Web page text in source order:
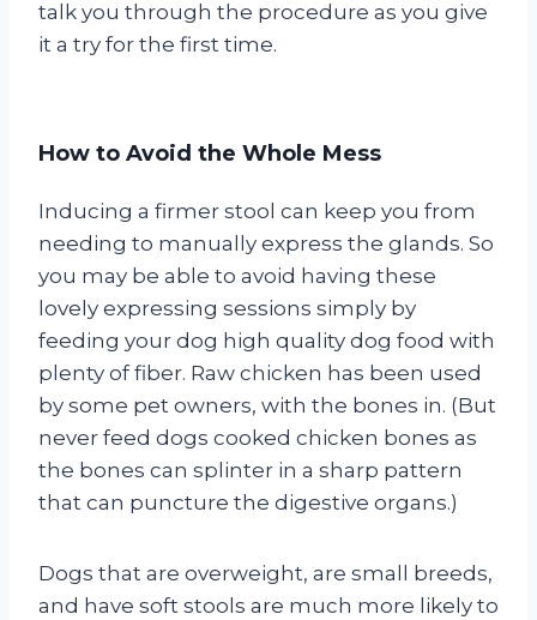
talk you through the procedure as you give
it a try for the first time.
How to Avoid the Whole Mess
Inducing a firmer stool can keep you from
needing to manually express the glands. So
you may be able to avoid having these
lovely expressing sessions simply by
feeding your dog high quality dog food with
plenty of fiber. Raw chicken has been used
by some pet owners, with the bones in. (But
never feed dogs cooked chicken bones as
the bones can splinter in a sharp pattern
that can puncture the digestive organs.)
Dogs that are overweight, are small breeds,
and have soft stools are much more likely to